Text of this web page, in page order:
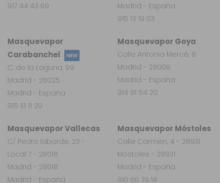
Masquevapor
Carabanchel
NEW
C. de la Laguna, 99
Madrid - 28025
Madrid - España
915 13 11 29
Masquevapor Vallecas
C/ Pedro laborde, 23 -
Local 7 - 28018
Madrid - 28018
Madrid - España
Masquevapor Móstoles
Calle Carmen, 4 - 28931
Móstoles - 28931
Madrid - España
910 66 79 14
Masquevapor Goya
Calle Antonia Mercé, 8
Madrid - 28009
Madrid - España
914 91 54 20
Madrid - España
915 13 19 03
917 44 43 69